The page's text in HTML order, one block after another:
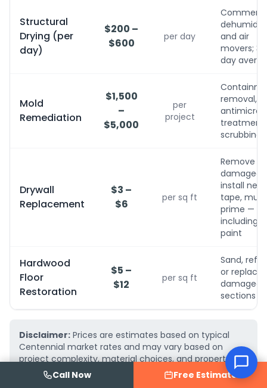
Structural
Drying (per
day)
$200 –
$600
per day
and air
movers;
day
Mold
Remediation
$1,500
–
$5,000
per
project
removal,
scrubbing
Drywall
Replacement
$3 –
$6
per sq ft
Remove
damaged,
install new,
tape, mud,
prime —
including
paint
Hardwood
Floor
Restoration
$5 –
$12
per sq ft
Sand,
or replace
damaged
sections
Disclaimer: Prices are estimates based on typical
Centennial market rates and may vary based on
project complexity, material choices, and property
conditions. AquaFix Water Damage Restoration
provides free, detailed written estimates — call
(719)
Call Now Free Estimate